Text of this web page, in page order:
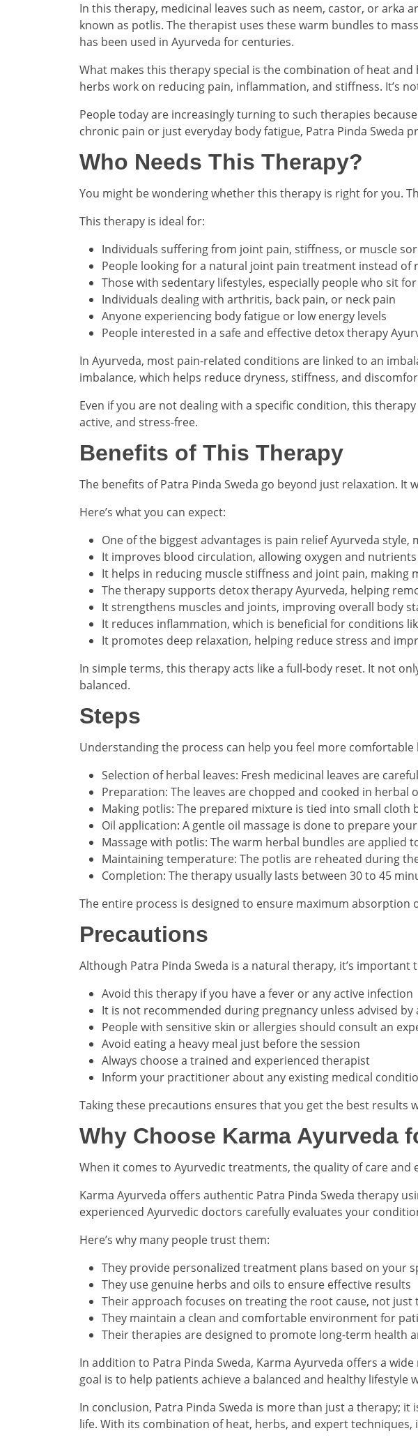
In this therapy, medicinal leaves such as neem, castor, or arka
known as potlis. The therapist uses these warm bundles to
has been used in Ayurveda for centuries.
What makes this therapy special is the combination of heat
herbs work on reducing pain, inflammation, and stiffness. It’s
People today are increasingly turning to such therapies
chronic pain or just everyday body fatigue, Patra Pinda Sweda
Who Needs This Therapy?
You might be wondering whether this therapy is right for you.
This therapy is ideal for:
Individuals suffering from joint pain, stiffness, or muscle
People looking for a natural joint pain treatment instead of
Those with sedentary lifestyles, especially people who sit
Individuals dealing with arthritis, back pain, or neck pain
Anyone experiencing body fatigue or low energy levels
People interested in a safe and effective detox therapy
In Ayurveda, most pain-related conditions are linked to an
imbalance, which helps reduce dryness, stiffness, and
Even if you are not dealing with a specific condition, this
active, and stress-free.
Benefits of This Therapy
The benefits of Patra Pinda Sweda go beyond just relaxation.
Here’s what you can expect:
One of the biggest advantages is pain relief Ayurveda
It improves blood circulation, allowing oxygen and
It helps in reducing muscle stiffness and joint pain,
The therapy supports detox therapy Ayurveda, helping
It strengthens muscles and joints, improving overall body
It reduces inflammation, which is beneficial for conditions
It promotes deep relaxation, helping reduce stress and
In simple terms, this therapy acts like a full-body reset. It not
balanced.
Steps
Understanding the process can help you feel more
Selection of herbal leaves: Fresh medicinal leaves are
Preparation: The leaves are chopped and cooked in herbal
Making potlis: The prepared mixture is tied into small cloth
Oil application: A gentle oil massage is done to prepare
Massage with potlis: The warm herbal bundles are applied
Maintaining temperature: The potlis are reheated during
Completion: The therapy usually lasts between 30 to 45
The entire process is designed to ensure maximum
Precautions
Although Patra Pinda Sweda is a natural therapy, it’s
Avoid this therapy if you have a fever or any active infection
It is not recommended during pregnancy unless advised
People with sensitive skin or allergies should consult an
Avoid eating a heavy meal just before the session
Always choose a trained and experienced therapist
Inform your practitioner about any existing medical
Taking these precautions ensures that you get the best results
Why Choose Karma Ayurveda
When it comes to Ayurvedic treatments, the quality of care
Karma Ayurveda offers authentic Patra Pinda Sweda therapy
experienced Ayurvedic doctors carefully evaluates your
Here’s why many people trust them:
They provide personalized treatment plans based on your
They use genuine herbs and oils to ensure effective results
Their approach focuses on treating the root cause, not just
They maintain a clean and comfortable environment for
Their therapies are designed to promote long-term health
In addition to Patra Pinda Sweda, Karma Ayurveda offers a
goal is to help patients achieve a balanced and healthy
In conclusion, Patra Pinda Sweda is more than just a therapy;
life. With its combination of heat, herbs, and expert